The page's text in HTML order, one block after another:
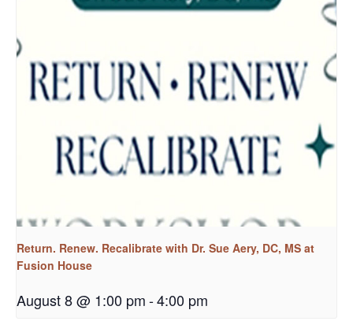
Return. Renew. Recalibrate with Dr. Sue Aery, DC, MS at
Fusion House
August 8 @ 1:00 pm-4:00 pm